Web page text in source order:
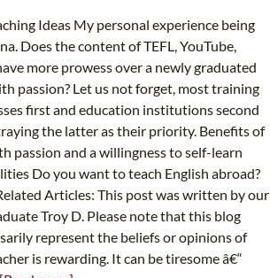
Ideas My personal experience being
Does the content of TEFL, YouTube,
more prowess over a newly graduated
passion? Let us not forget, most training
first and education institutions second
the latter as their priority. Benefits of
passion and a willingness to self-learn
Do you want to teach English abroad?
Articles: This post was written by our
Troy D. Please note that this blog
represent the beliefs or opinions of
is rewarding. It can be tiresome â€“